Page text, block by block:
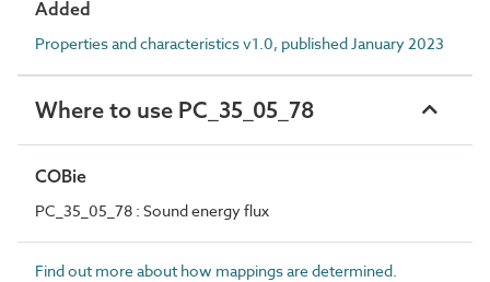
Added
Properties and characteristics v1.0, published January 2023
Where to use PC_35_05_78
COBie
PC_35_05_78 : Sound energy flux
Find out more about how mappings are determined.